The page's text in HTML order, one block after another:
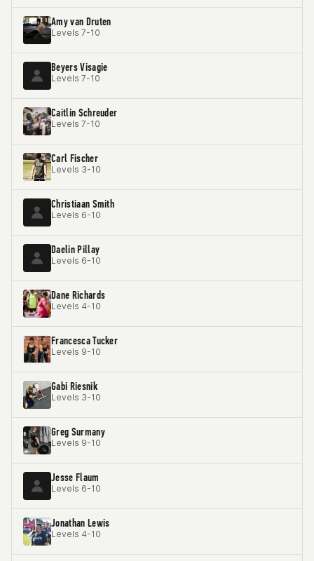
Amy van Druten
Levels 7-10
Beyers Visagie
Levels 7-10
Caitlin Schreuder
Levels 7-10
Carl Fischer
Levels 3-10
Christiaan Smith
Levels 6-10
Daelin Pillay
Levels 6-10
Dane Richards
Levels 4-10
Francesca Tucker
Levels 9-10
Gabi Riesnik
Levels 3-10
Greg Surmany
Levels 9-10
Jesse Flaum
Levels 6-10
Jonathan Lewis
Levels 4-10